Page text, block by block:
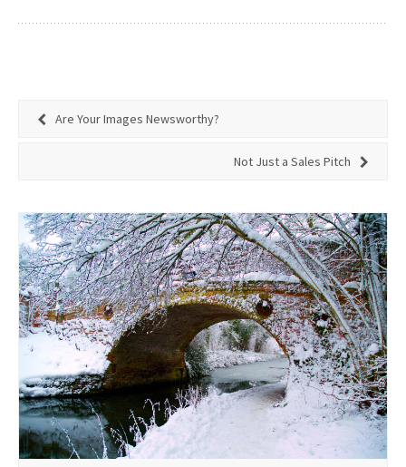
Are Your Images Newsworthy?
Not Just a Sales Pitch